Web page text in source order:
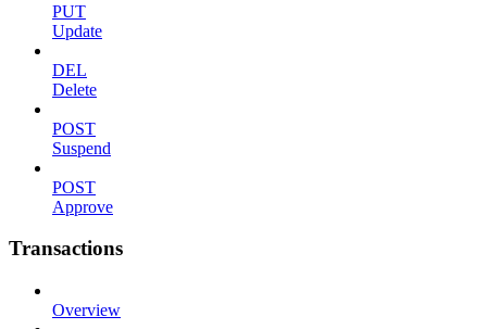
PUT
Update
DEL
Delete
POST
Suspend
POST
Approve
Transactions
Overview